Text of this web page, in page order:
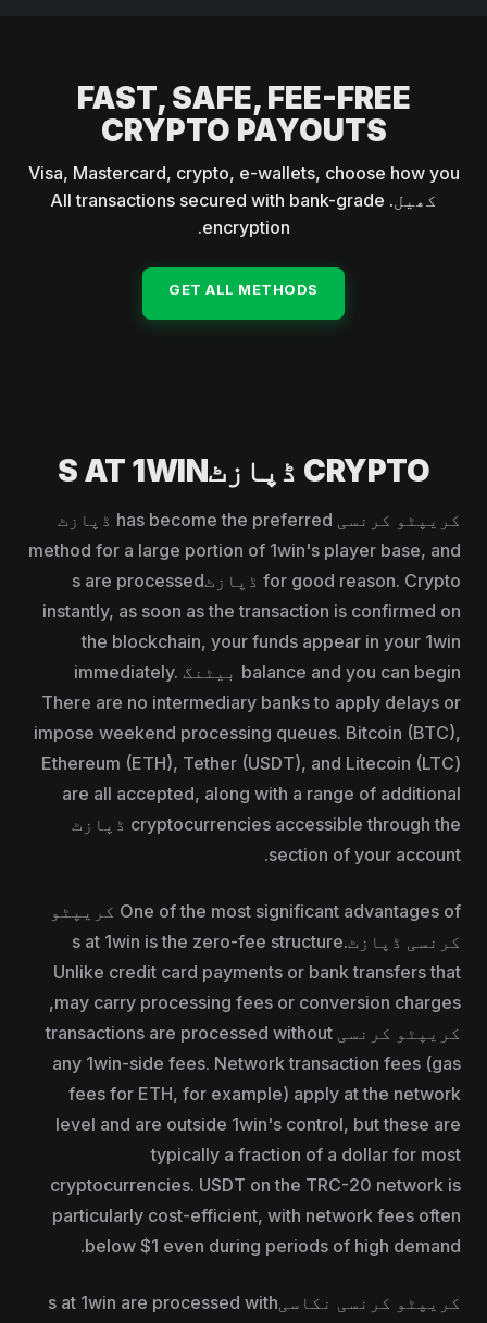
FAST, SAFE, FEE-FREE
CRYPTO PAYOUTS
Visa, Mastercard, crypto, e-wallets, choose how you
کھیل. All transactions secured with bank-grade
encryption.
GET ALL METHODS
CRYPTO ڈپازٹS AT 1WIN
کریپٹو کرنسی has become the preferred ڈپازٹ
method for a large portion of 1win's player base, and
for good reason. Crypto ڈپازٹs are processed
instantly, as soon as the transaction is confirmed on
the blockchain, your funds appear in your 1win
balance and you can begin بیٹنگ immediately.
There are no intermediary banks to apply delays or
impose weekend processing queues. Bitcoin (BTC),
Ethereum (ETH), Tether (USDT), and Litecoin (LTC)
are all accepted, along with a range of additional
cryptocurrencies accessible through the ڈپازٹ
section of your account.
One of the most significant advantages of کریپٹو
کرنسی ڈپازٹs at 1win is the zero-fee structure.
Unlike credit card payments or bank transfers that
may carry processing fees or conversion charges,
کریپٹو کرنسی transactions are processed without
any 1win-side fees. Network transaction fees (gas
fees for ETH, for example) apply at the network
level and are outside 1win's control, but these are
typically a fraction of a dollar for most
cryptocurrencies. USDT on the TRC-20 network is
particularly cost-efficient, with network fees often
below $1 even during periods of high demand.
کریپٹو کرنسی نکاسیs at 1win are processed with